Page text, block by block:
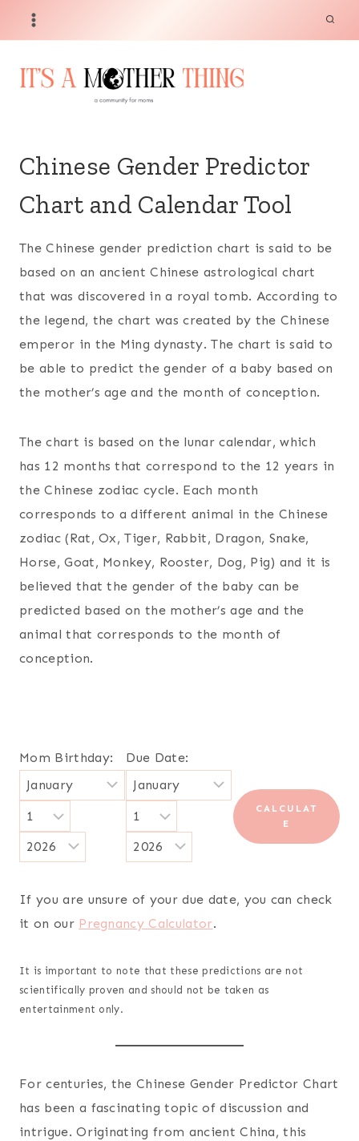
Chinese Gender Predictor
Chart and Calendar Tool
The Chinese gender prediction chart is said to be
based on an ancient Chinese astrological chart
that was discovered in a royal tomb. According to
the legend, the chart was created by the Chinese
emperor in the Ming dynasty. The chart is said to
be able to predict the gender of a baby based on
the mother’s age and the month of conception.
The chart is based on the lunar calendar, which
has 12 months that correspond to the 12 years in
the Chinese zodiac cycle. Each month
corresponds to a different animal in the Chinese
zodiac (Rat, Ox, Tiger, Rabbit, Dragon, Snake,
Horse, Goat, Monkey, Rooster, Dog, Pig) and it is
believed that the gender of the baby can be
predicted based on the mother’s age and the
animal that corresponds to the month of
conception.
Mom Birthday: Due Date:
CALCULAT
E
If you are unsure of your due date, you can check
it on our Pregnancy Calculator.
It is important to note that these predictions are not
scientifically proven and should not be taken as
entertainment only.
For centuries, the Chinese Gender Predictor Chart
has been a fascinating topic of discussion and
intrigue. Originating from ancient China, this